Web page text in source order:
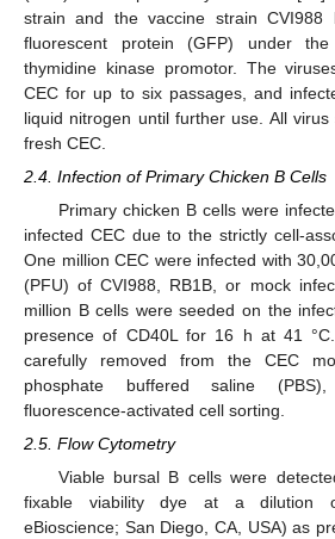
strain and the vaccine strain CVI988
fluorescent protein (GFP) under
thymidine kinase promotor. The
CEC for up to six passages, and
liquid nitrogen until further use. All
fresh CEC.
2.4. Infection of Primary Chicken B Cells
Primary chicken B cells were
infected CEC due to the strictly cell-
One million CEC were infected with
(PFU) of CVI988, RB1B, or mock
million B cells were seeded on the
presence of CD40L for 16 h at 41
carefully removed from the CEC
phosphate buffered saline
fluorescence-activated cell sorting.
2.5. Flow Cytometry
Viable bursal B cells were
fixable viability dye at a dilution
eBioscience; San Diego, CA, USA) as